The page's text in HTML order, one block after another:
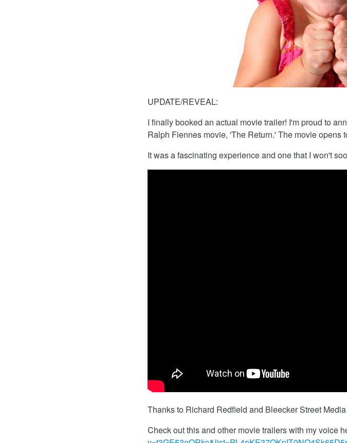
UPDATE/REVEAL:
I finally booked an actual movie trailer! I'm proud to
Ralph Fiennes movie, 'The Return.' The movie opens
It was a fascinating experience and one that I won't
Thanks to Richard Redfield and Bleecker Street
Check out this and other movie trailers with my voice